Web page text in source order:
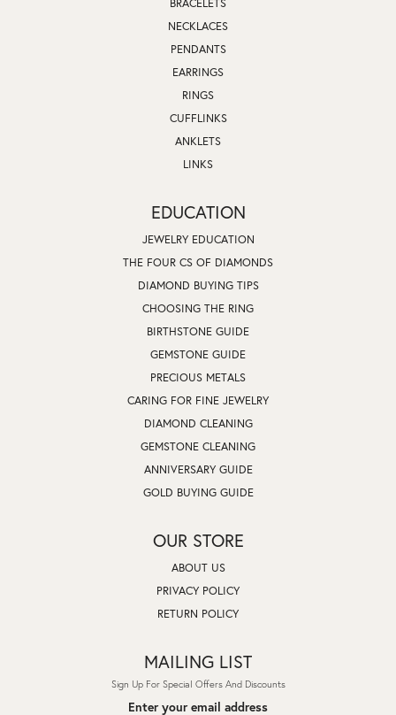
BRACELETS
NECKLACES
PENDANTS
EARRINGS
RINGS
CUFFLINKS
ANKLETS
LINKS
EDUCATION
JEWELRY EDUCATION
THE FOUR CS OF DIAMONDS
DIAMOND BUYING TIPS
CHOOSING THE RING
BIRTHSTONE GUIDE
GEMSTONE GUIDE
PRECIOUS METALS
CARING FOR FINE JEWELRY
DIAMOND CLEANING
GEMSTONE CLEANING
ANNIVERSARY GUIDE
GOLD BUYING GUIDE
OUR STORE
ABOUT US
PRIVACY POLICY
RETURN POLICY
MAILING LIST
Sign Up For Special Offers And Discounts
Enter your email address